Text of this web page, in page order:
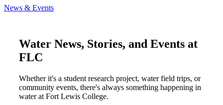
News & Events
Water News, Stories, and Events at
FLC
Whether it's a student research project, water field trips, or
community events, there's always something happening in
water at Fort Lewis College.